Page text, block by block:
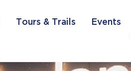
Tours & Trails Events